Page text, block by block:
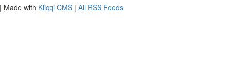
| Made with Kliqqi CMS | All RSS Feeds